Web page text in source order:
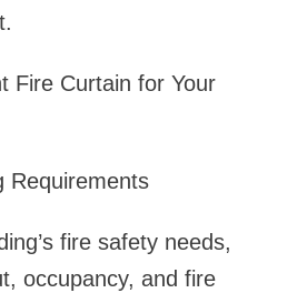
Fire Curtain for Your
Requirements
fire safety needs,
occupancy, and fire